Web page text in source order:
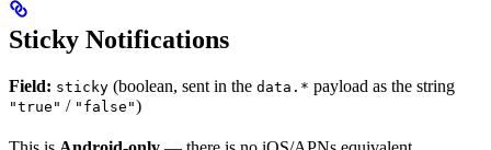
Sticky Notifications
Field: sticky (boolean, sent in the data.* payload as the string
"true" / "false")